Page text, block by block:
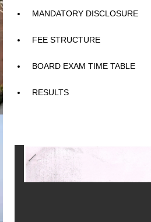
MANDATORY DISCLOSURE
FEE STRUCTURE
BOARD EXAM TIME TABLE
RESULTS